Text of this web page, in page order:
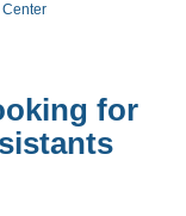
Center
for